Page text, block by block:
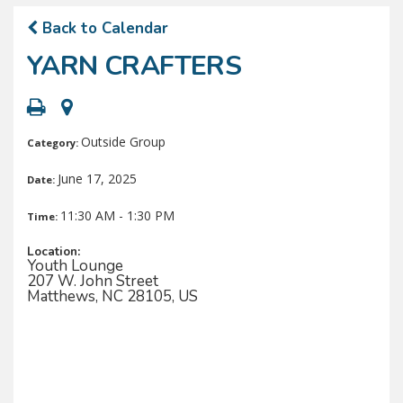
Back to Calendar
YARN CRAFTERS
Category: Outside Group
Date: June 17, 2025
Time: 11:30 AM - 1:30 PM
Location:
Youth Lounge
207 W. John Street
Matthews, NC 28105, US